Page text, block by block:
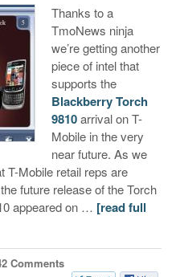
Thanks to a
TmoNews ninja
we’re getting another
piece of intel that
supports the
Blackberry Torch
9810arrival on T-
Mobile in the very
near future. As we
T-Mobile retail reps are
future release of the Torch
appeared on … [read full
Comments